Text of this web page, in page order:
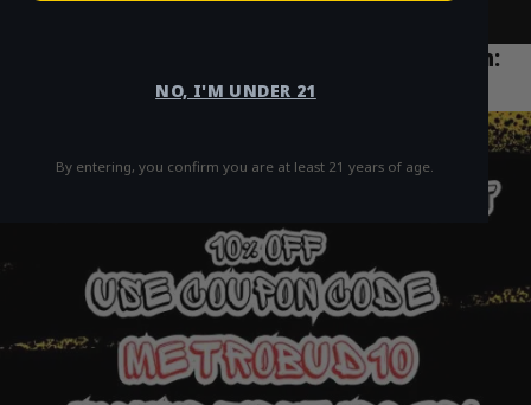
NO, I'M UNDER 21
By entering, you confirm you are at least 21 years of age.
The Future of Weed Delivery in Brooklyn:
Trends and Insights